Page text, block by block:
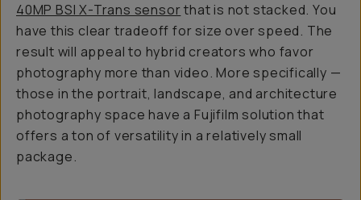
40MP BSI X-Trans sensorthat is not stacked. You
have this clear tradeoff for size over speed. The
result will appeal to hybrid creators who favor
photography more than video. More specifically —
those in the portrait, landscape, and architecture
photography space have a Fujifilm solution that
offers a ton of versatility in a relatively small
package.